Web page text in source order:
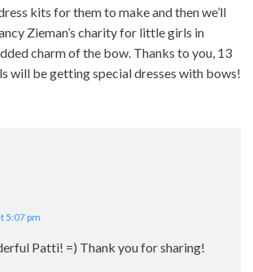
kits for them to make and then we’ll
Zieman’s charity for little girls in
charm of the bow. Thanks to you, 13
will be getting special dresses with bows!
5:07 pm
Patti! =) Thank you for sharing!